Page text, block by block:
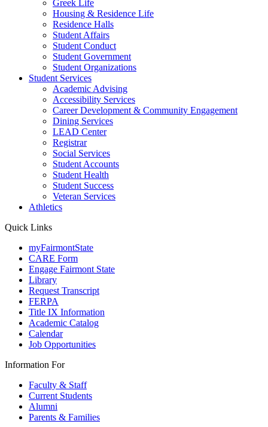
Greek Life
Housing & Residence Life
Residence Halls
Student Affairs
Student Conduct
Student Government
Student Organizations
Student Services
Academic Advising
Accessibility Services
Career Development & Community Engagement
Dining Services
LEAD Center
Registrar
Social Services
Student Accounts
Student Health
Student Success
Veteran Services
Athletics
Quick Links
myFairmontState
CARE Form
Engage Fairmont State
Library
Request Transcript
FERPA
Title IX Information
Academic Catalog
Calendar
Job Opportunities
Information For
Faculty & Staff
Current Students
Alumni
Parents & Families